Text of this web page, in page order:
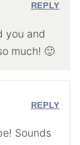
you and
much! 🙂
REPLY
Sounds
REPLY